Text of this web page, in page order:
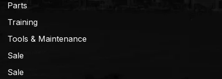
Parts
Training
Tools & Maintenance
Sale
Sale